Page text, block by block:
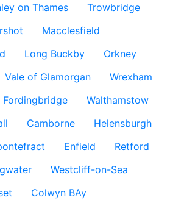
on Thames
Trowbridge
Macclesfield
Long Buckby
Orkney
Vale of Glamorgan
Wrexham
Fordingbridge
Walthamstow
Camborne
Helensburgh
Enfield
Retford
Westcliff-on-Sea
Colwyn BAy